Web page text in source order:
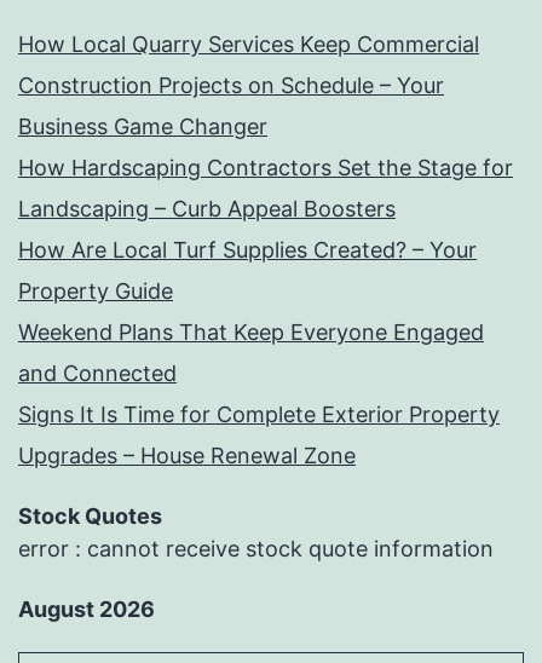
How Local Quarry Services Keep Commercial
Construction Projects on Schedule – Your
Business Game Changer
How Hardscaping Contractors Set the Stage for
Landscaping – Curb Appeal Boosters
How Are Local Turf Supplies Created? – Your
Property Guide
Weekend Plans That Keep Everyone Engaged
and Connected
Signs It Is Time for Complete Exterior Property
Upgrades – House Renewal Zone
Stock Quotes
error : cannot receive stock quote information
August 2026